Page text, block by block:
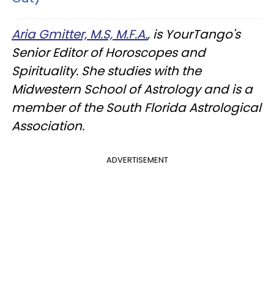
Aria Gmitter, M.S, M.F.A., is YourTango's
Senior Editor of Horoscopes and
Spirituality. She studies with the
Midwestern School of Astrology and is a
member of the South Florida Astrological
Association.
ADVERTISEMENT